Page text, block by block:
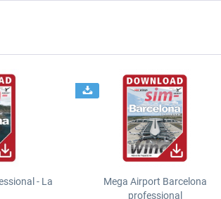
- La
Mega Airport Barcelona
professional